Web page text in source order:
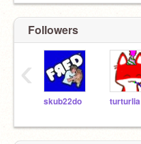
Followers
skub22do turturlia
‹